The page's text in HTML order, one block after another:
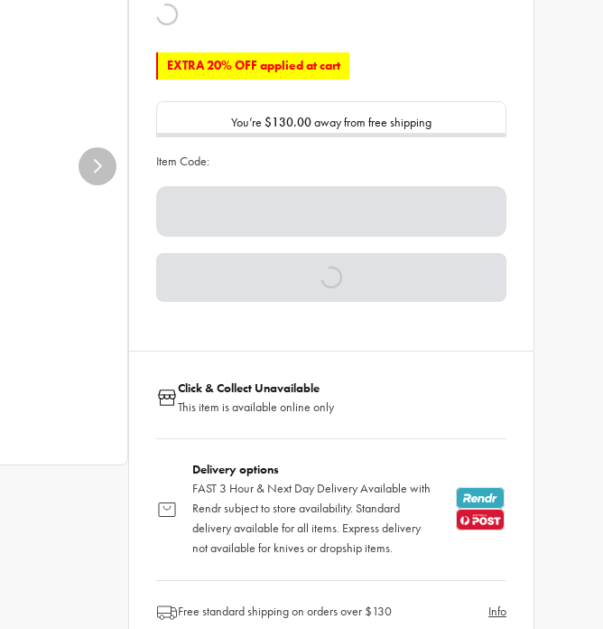
EXTRA 20% OFF applied at cart
You’re $130.00away from free shipping
Item Code:
Click & Collect Unavailable
This item is available online only
Delivery options
FAST 3 Hour & Next Day Delivery Available with
Rendr subject to store availability. Standard
delivery available for all items. Express delivery
not available for knives or dropship items.
Free standard shipping on orders over $130 Info